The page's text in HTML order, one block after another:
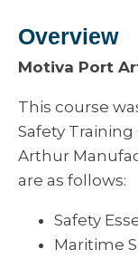
Overview
Motiva Port
This course
Safety
Arthur
are as follows:
Safety
Maritime